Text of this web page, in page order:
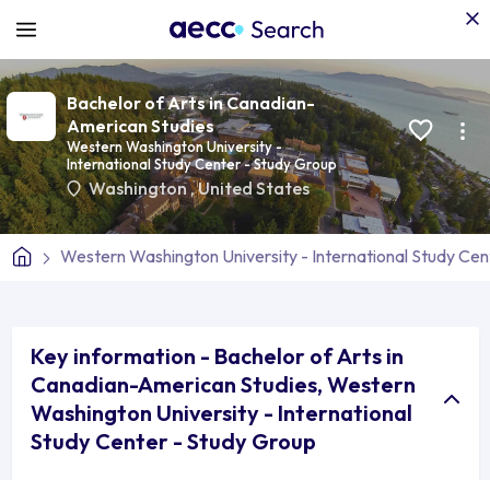
Bachelor of Arts in Canadian-
American Studies
Western Washington University -
International Study Center - Study Group
Washington,United States
Western Washington University - International Study
Key information - Bachelor of Arts in
Canadian-American Studies, Western
Washington University - International
Study Center - Study Group